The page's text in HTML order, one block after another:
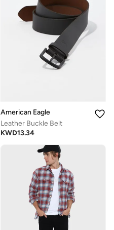
American Eagle
Leather Buckle Belt
KWD13.34